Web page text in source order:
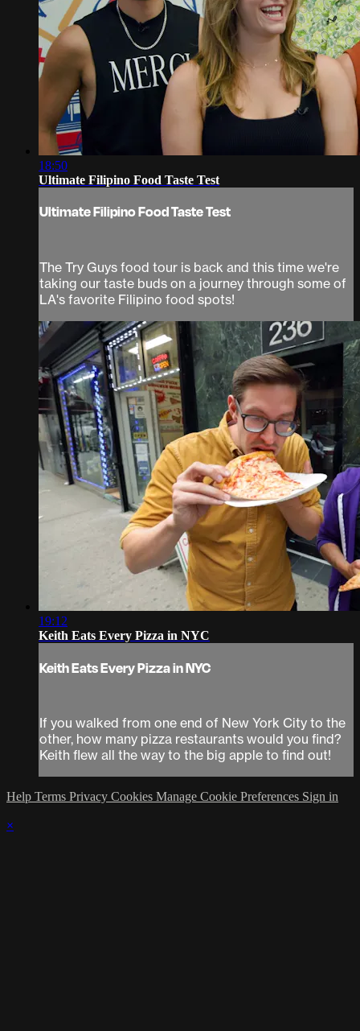
18:50
Ultimate Filipino Food Taste Test
Ultimate Filipino Food Taste Test
The Try Guys food tour is back and this time we're
taking our taste buds on a journey through some of
LA's favorite Filipino food spots!
19:12
Keith Eats Every Pizza in NYC
Keith Eats Every Pizza in NYC
If you walked from one end of New York City to the
other, how many pizza restaurants would you find?
Keith flew all the way to the big apple to find out!
Help Terms Privacy Cookies Manage Cookie Preferences Sign in
×